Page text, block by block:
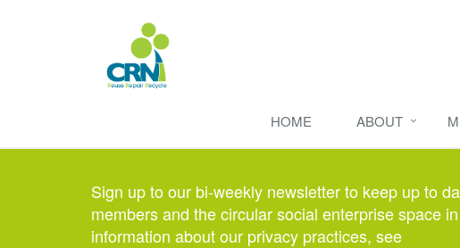
HOME ABOUT
Sign up to our bi-weekly newsletter to keep up to
members and the circular social enterprise space
information about our privacy practices, see